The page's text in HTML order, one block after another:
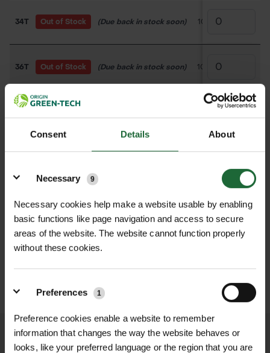
Consent Details About
Necessary
9
Necessary cookies help make a website usable by enabling
basic functions like page navigation and access to secure
areas of the website. The website cannot function properly
without these cookies.
Preferences 1
Preference cookies enable a website to remember
information that changes the way the website behaves or
looks, like your preferred language or the region that you are
34T Out of Stock (Due back in stock soon) 100TC031
36T Out of Stock (Due back in stock soon) 100TC032
TOTAL: £0.00 (inc. VAT)
LOGIN TO ADD TO FAVOURITES
ADD TO BASKET
We process and dispatch orders